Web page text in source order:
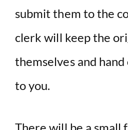
submit them to the
clerk will keep the
themselves and
to you.